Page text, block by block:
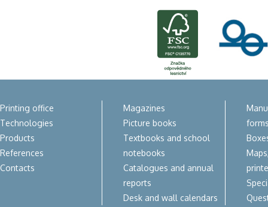
Printing office
Technologies
Products
References
Contacts
Magazines
Picture books
Textbooks and school
notebooks
Catalogues and annual
reports
Desk and wall calendars